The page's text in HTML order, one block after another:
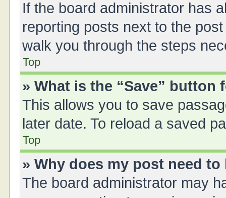
If the board administrator has
reporting posts next to the
walk you through the steps
Top
» What is the “Save”
This allows you to save
later date. To reload a saved
Top
» Why does my post need
The board administrator may